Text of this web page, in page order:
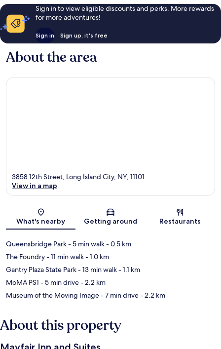
Sign in to view eligible discounts and perks. More rewards
for more adventures!
Sign in Sign up, it's free
About the area
Map
3858 12th Street, Long Island City, NY, 11101
View in a map
What's nearby Getting around Restaurants
Queensbridge Park- 5 min walk- 0.5 km
The Foundry- 11 min walk- 1.0 km
Gantry Plaza State Park- 13 min walk- 1.1 km
MoMA PS1 - 5 min drive- 2.2 km
Museum of the Moving Image- 7 min drive- 2.2 km
About this property